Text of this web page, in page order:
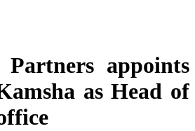
appoints
as Head of